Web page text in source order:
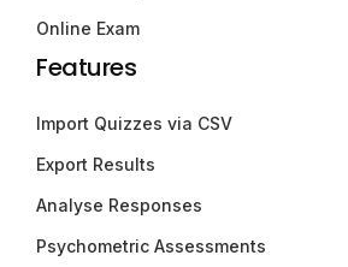
Online Exam
Features
Import Quizzes via CSV
Export Results
Analyse Responses
Psychometric Assessments